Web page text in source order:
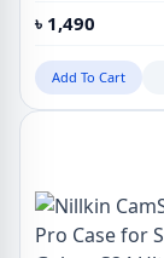
৳ 1,490
Add To Cart